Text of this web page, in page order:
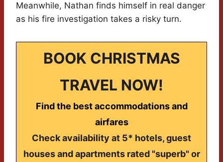
Meanwhile, Nathan finds himself in real danger
as his fire investigation takes a risky turn.
BOOK CHRISTMAS
TRAVEL NOW!
Find the best accommodations and
airfares
Check availability at 5* hotels, guest
houses and apartments rated "superb" or